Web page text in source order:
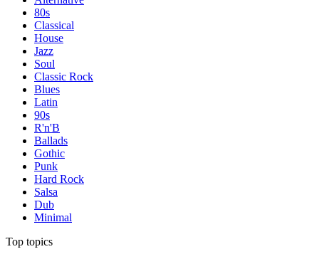
80s
Classical
House
Jazz
Soul
Classic Rock
Blues
Latin
90s
R'n'B
Ballads
Gothic
Punk
Hard Rock
Salsa
Dub
Minimal
Top topics